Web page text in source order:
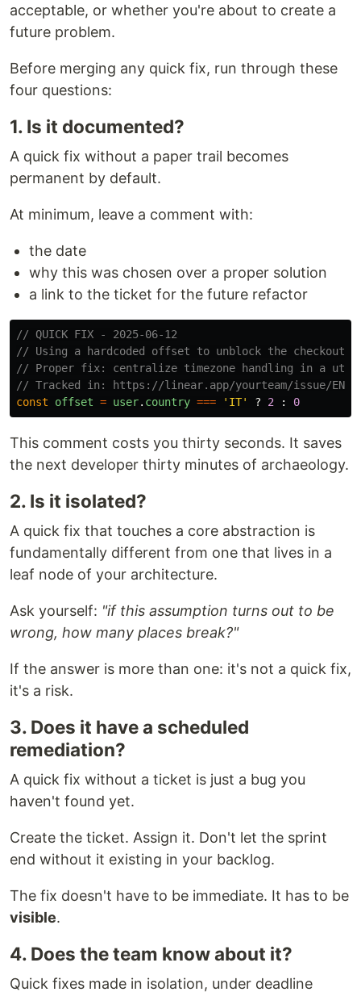
acceptable, or whether you're about to create a
future problem.
Before merging any quick fix, run through these
four questions:
1. Is it documented?
A quick fix without a paper trail becomes
permanent by default.
At minimum, leave a comment with:
the date
why this was chosen over a proper solution
a link to the ticket for the future refactor
// QUICK FIX - 2025-06-12
// Using a hardcoded offset to unblock the checkout
// Proper fix: centralize timezone handling in a
// Tracked in: https://linear.app/yourteam/issue/ENG-
const
offset = user. country === ' IT' ? 2 : 0
This comment costs you thirty seconds. It saves
the next developer thirty minutes of archaeology.
2. Is it isolated?
A quick fix that touches a core abstraction is
fundamentally different from one that lives in a
leaf node of your architecture.
Ask yourself: "if this assumption turns out to be
wrong, how many places break?"
If the answer is more than one: it's not a quick fix,
it's a risk.
3. Does it have a scheduled
remediation?
A quick fix without a ticket is just a bug you
haven't found yet.
Create the ticket. Assign it. Don't let the sprint
end without it existing in your backlog.
The fix doesn't have to be immediate. It has to be
visible.
4. Does the team know about it?
Quick fixes made in isolation, under deadline